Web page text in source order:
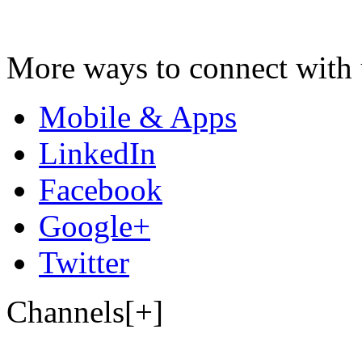
More ways to connect with
Mobile & Apps
LinkedIn
Facebook
Google+
Twitter
Channels[+]